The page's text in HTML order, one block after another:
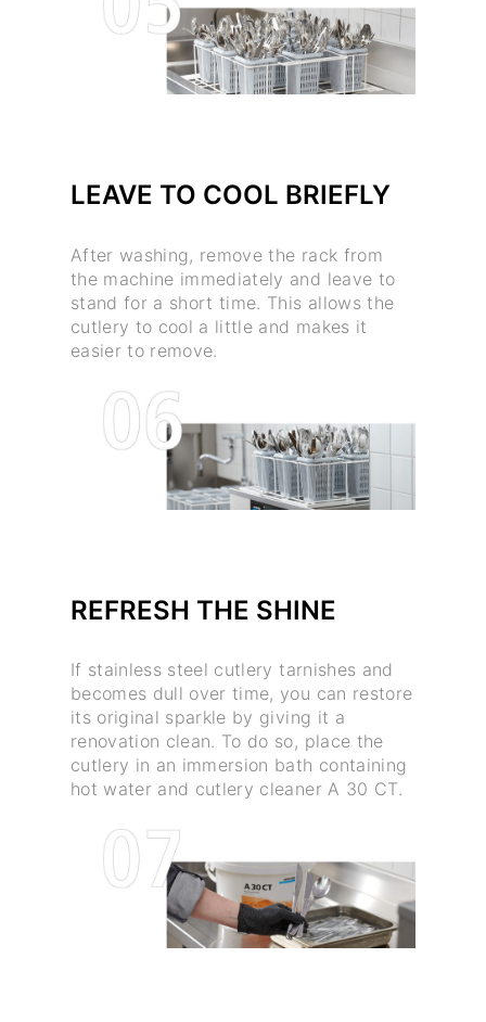
LEAVE TO COOL BRIEFLY
After washing, remove the rack from
the machine immediately and leave to
stand for a short time. This allows the
cutlery to cool a little and makes it
easier to remove.
REFRESH THE SHINE
If stainless steel cutlery tarnishes and
becomes dull over time, you can restore
its original sparkle by giving it a
renovation clean. To do so, place the
cutlery in an immersion bath containing
hot water and cutlery cleaner A 30 CT.